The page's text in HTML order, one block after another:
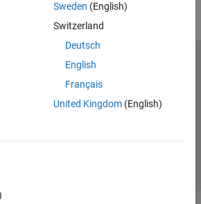
Sweden (English)
Switzerland
Deutsch
English
Français
United Kingdom(English)
Privacy Policy
Inc.
Select a
India